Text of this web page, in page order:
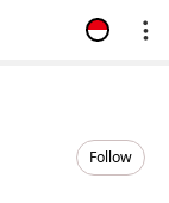
Follow